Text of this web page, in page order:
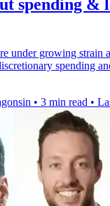
spending &
under growing strain
spending
• 3 min read •